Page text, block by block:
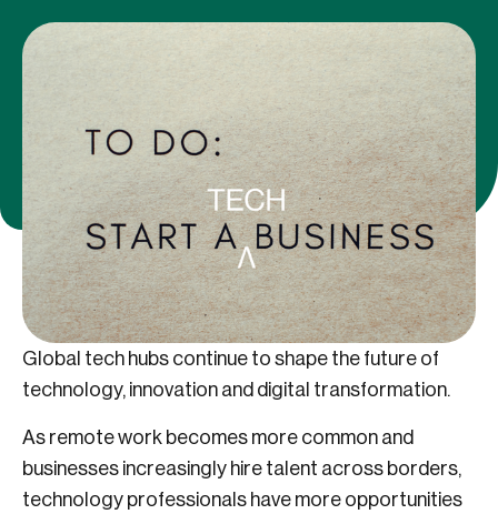
Global tech hubs continue to shape the future of
technology, innovation and digital transformation.
As remote work becomes more common and
businesses increasingly hire talent across borders,
technology professionals have more opportunities